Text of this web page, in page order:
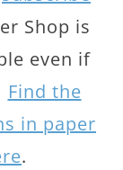
Shop is
even if
Find the
in paper
.